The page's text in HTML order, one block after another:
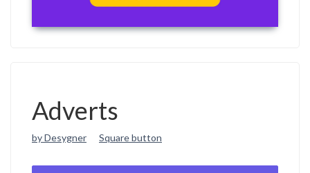
Adverts
by Desygner Square button